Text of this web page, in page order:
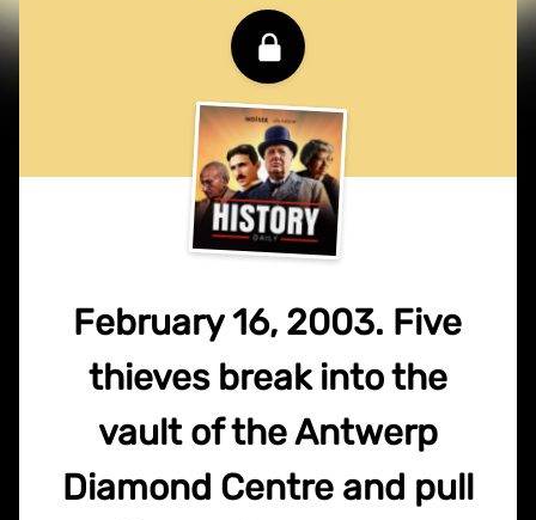
February 16, 2003. Five
thieves break into the
vault of the Antwerp
Diamond Centre and pull